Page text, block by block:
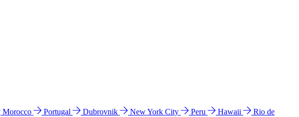
Morocco Portugal Dubrovnik New York City Peru Hawaii
Rio de